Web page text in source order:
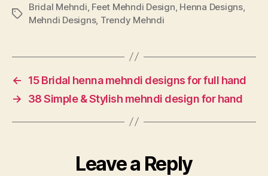
Tags
Bridal Mehndi Feet Mehndi Design Henna Designs,
Mehndi Designs, Trendy Mehndi
←
15 Bridal henna mehndi designs for full hand
→
38 Simple & Stylish mehndi design for hand
Leave a Reply